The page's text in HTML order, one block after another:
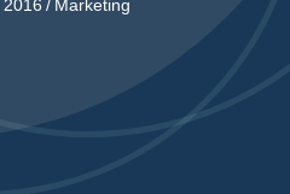
/ Marketing